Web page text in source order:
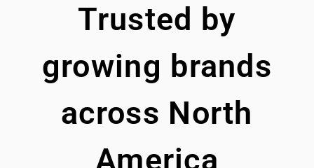
Trusted by
growing brands
across North
America